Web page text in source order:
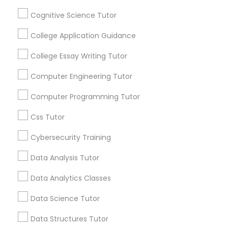
Python Courses
SQL Courses
Web Design Courses
AP Calculus AB
Design And Multimedia Classes
Cognitive Science Tutor
College Application Guidance
College Essay Writing Tutor
Computer Engineering Tutor
Computer Programming Tutor
Css Tutor
Cybersecurity Training
Data Analysis Tutor
Data Analytics Classes
Data Science Tutor
Data Structures Tutor
By Joining, you will
and promotional
communications.
Everything You Need to Know About
ACT Tutor